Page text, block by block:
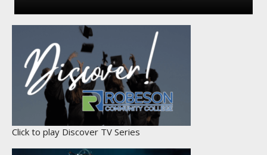
Click to play Discover TV Series